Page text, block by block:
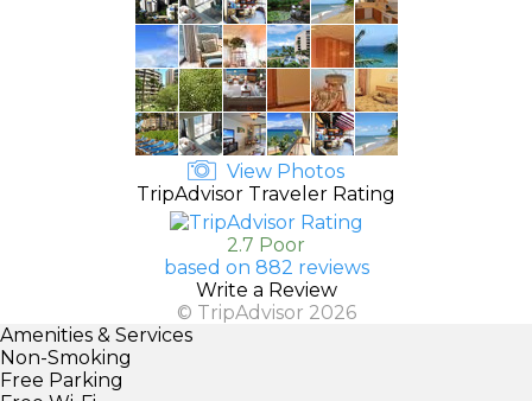
View Photos
TripAdvisor Traveler Rating
2.7 Poor
based on 882 reviews
Write a Review
© TripAdvisor 2026
Amenities & Services
Non-Smoking
Free Parking